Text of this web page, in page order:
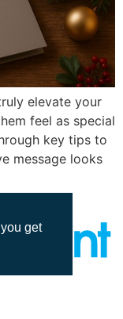
get
elevate your
feel as special
key tips to
message looks